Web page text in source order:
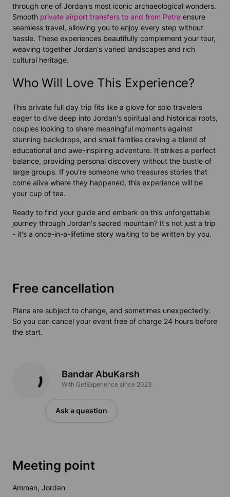
through one of Jordan's most iconic archaeological wonders.
Smooth private airport transfers to and from Petra ensure
seamless travel, allowing you to enjoy every step without
hassle. These experiences beautifully complement your tour,
weaving together Jordan's varied landscapes and rich
cultural heritage.
Who Will Love This Experience?
This private full day trip fits like a glove for solo travelers
eager to dive deep into Jordan's spiritual and historical roots,
couples looking to share meaningful moments against
stunning backdrops, and small families craving a blend of
educational and awe-inspiring adventure. It strikes a perfect
balance, providing personal discovery without the bustle of
large groups. If you're someone who treasures stories that
come alive where they happened, this experience will be
your cup of tea.
Ready to find your guide and embark on this unforgettable
journey through Jordan's sacred mountain? It's not just a trip
- it's a once-in-a-lifetime story waiting to be written by you.
Free cancellation
Plans are subject to change, and sometimes unexpectedly.
So you can cancel your event free of charge 24 hours before
the start.
Bandar AbuKarsh
With GetExperience since 2023
Ask a question
Meeting point
Amman, Jordan